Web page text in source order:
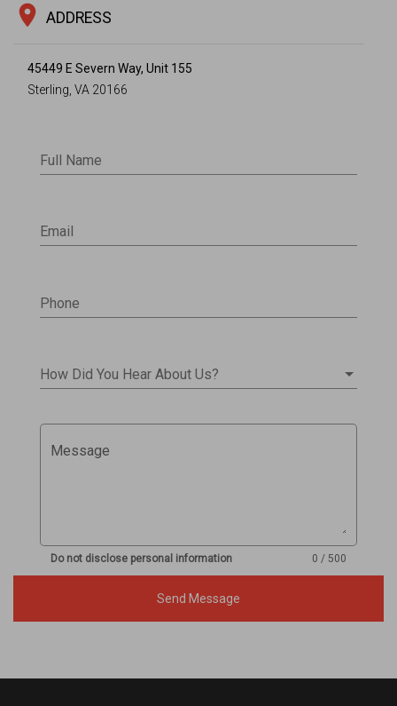
location_on ADDRESS
45449 E Severn Way, Unit 155
Sterling, VA 20166
Full Name
Email
Phone
How Did You Hear About Us?
Message
Do not disclose personal information 0 / 500
Send Message